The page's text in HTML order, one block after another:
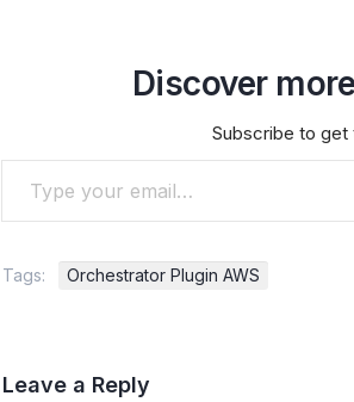
Discover
Subscribe to get
Type your email…
Tags: Orchestrator Plugin AWS
Leave a Reply